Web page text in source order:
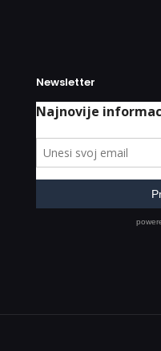
Newsletter